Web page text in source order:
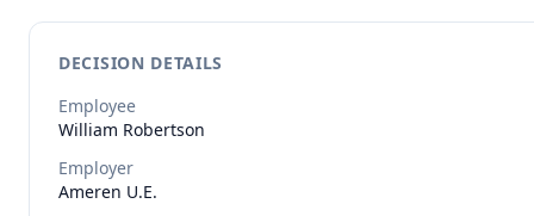
DECISION DETAILS
Employee
William Robertson
Employer
Ameren U.E.